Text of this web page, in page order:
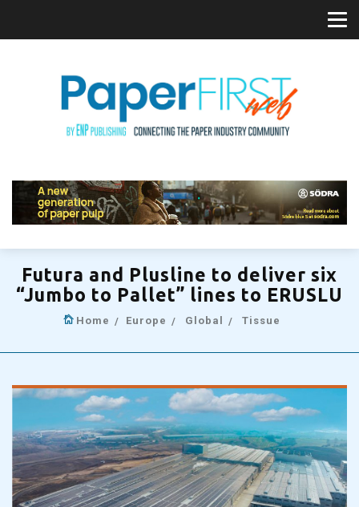
Futura and Plusline to deliver six
“Jumbo to Pallet” lines to ERUSLU
Home Europe Global Tissue